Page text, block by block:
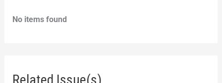
No items found
Related Issue(s)